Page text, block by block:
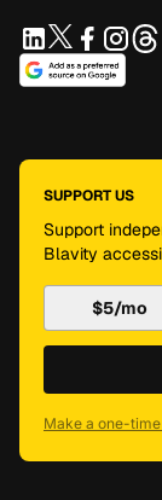
SUPPORT US
Support
Blavity
$5/mo
Make a one-